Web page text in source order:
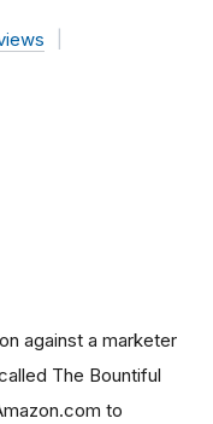
against a marketer
The Bountiful
to